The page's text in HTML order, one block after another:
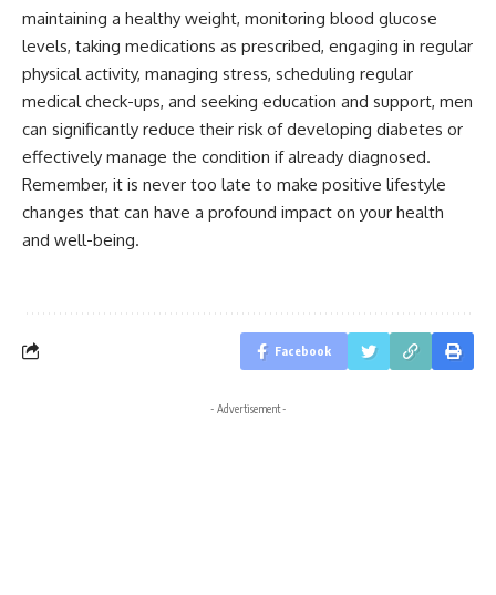
maintaining a healthy weight, monitoring blood glucose
levels, taking medications as prescribed, engaging in regular
physical activity, managing stress, scheduling regular
medical check-ups, and seeking education and support, men
can significantly reduce their risk of developing diabetes or
effectively manage the condition if already diagnosed.
Remember, it is never too late to make positive lifestyle
changes that can have a profound impact on your health
and well-being.
Facebook
- Advertisement -